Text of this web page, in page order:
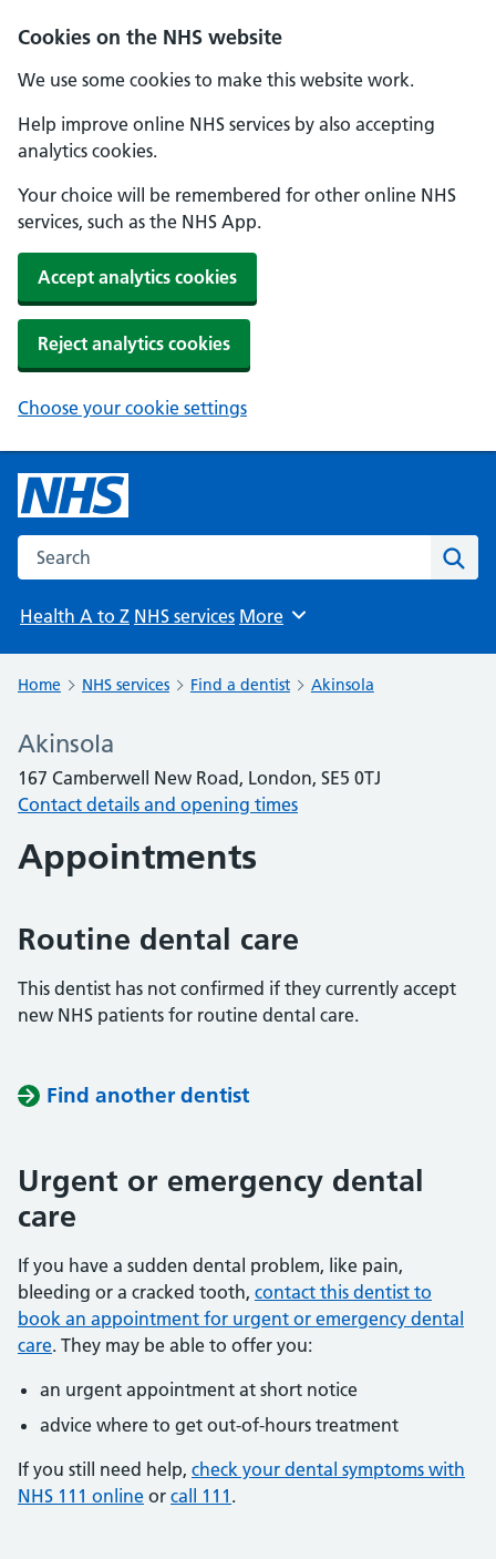
Cookies on the NHS website
We use some cookies to make this website work.
Help improve online NHS services by also accepting
analytics cookies.
Your choice will be remembered for other online NHS
services, such as the NHS App.
Accept analytics cookies
Reject analytics cookies
Choose your cookie settings
Search the NHS website
Health A to Z NHS services Browse
More
Home NHS services Find a dentist Akinsola
Akinsola
167 Camberwell New Road, London, SE5 0TJ
Contact details and opening times
Appointments
Routine dental care
This dentist has not confirmed if they currently accept
new NHS patients for routine dental care.
Find another dentist
Urgent or emergency dental
care
If you have a sudden dental problem, like pain,
bleeding or a cracked tooth, contact this dentist to
book an appointment for urgent or emergency dental
care. They may be able to offer you:
an urgent appointment at short notice
advice where to get out-of-hours treatment
If you still need help, check your dental symptoms with
NHS 111 online or call 111 .